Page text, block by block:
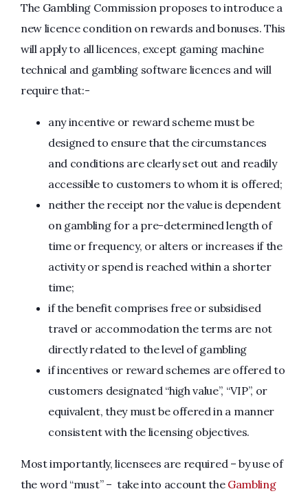
The Gambling Commission proposes to introduce a
new licence condition on rewards and bonuses. This
will apply to all licences, except gaming machine
technical and gambling software licences and will
require that:-
any incentive or reward scheme must be
designed to ensure that the circumstances
and conditions are clearly set out and readily
accessible to customers to whom it is offered;
neither the receipt nor the value is dependent
on gambling for a pre-determined length of
time or frequency, or alters or increases if the
activity or spend is reached within a shorter
time;
if the benefit comprises free or subsidised
travel or accommodation the terms are not
directly related to the level of gambling
if incentives or reward schemes are offered to
customers designated “high value”, “VIP”, or
equivalent, they must be offered in a manner
consistent with the licensing objectives.
Most importantly, licensees are required – by use of
the word “must” – take into account the Gambling